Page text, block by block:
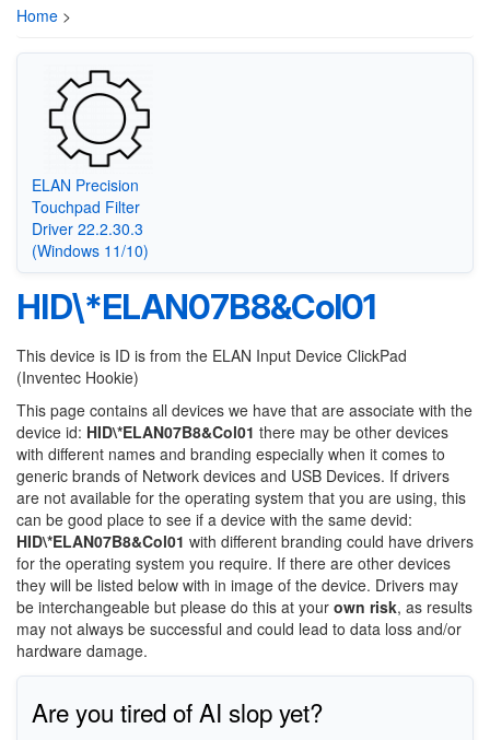
Home >
ELAN Precision
Touchpad Filter
Driver 22.2.30.3
(Windows 11/10)
HID\*ELAN07B8&Col01
This device is ID is from the ELAN Input Device ClickPad
(Inventec Hookie)
This page contains all devices we have that are associate with the
device id: HID\*ELAN07B8&Col01 there may be other devices
with different names and branding especially when it comes to
generic brands of Network devices and USB Devices. If drivers
are not available for the operating system that you are using, this
can be good place to see if a device with the same devid:
HID\*ELAN07B8&Col01 with different branding could have drivers
for the operating system you require. If there are other devices
they will be listed below with in image of the device. Drivers may
be interchangeable but please do this at your own risk, as results
may not always be successful and could lead to data loss and/or
hardware damage.
Are you tired of AI slop yet?